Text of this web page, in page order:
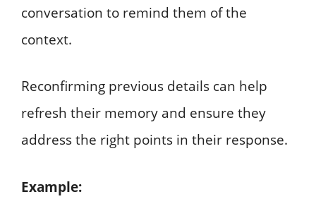
conversation to remind them of the
context.
Reconfirming previous details can help
refresh their memory and ensure they
address the right points in their response.
Example: